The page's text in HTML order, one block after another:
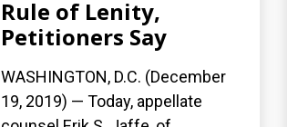
Rule of Lenity,
Petitioners Say
WASHINGTON, D.C. (December
19, 2019) — Today, appellate